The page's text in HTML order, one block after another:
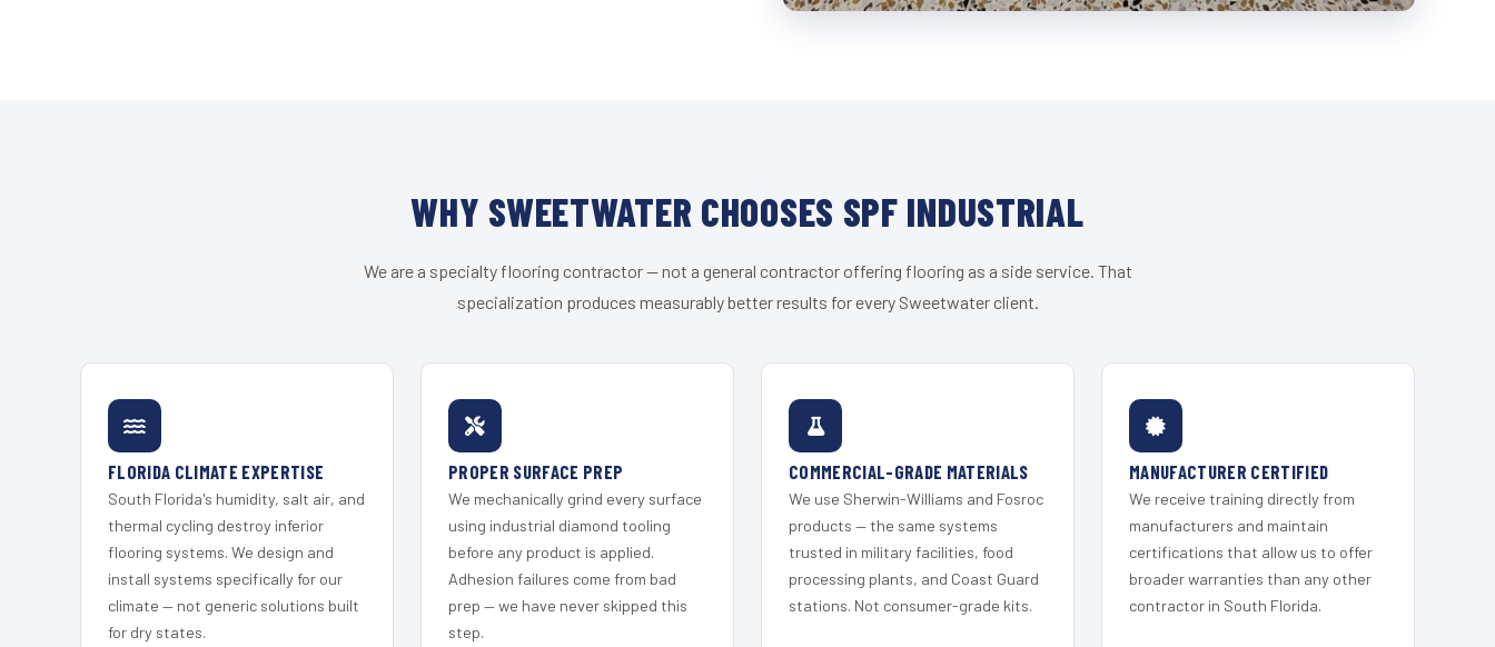
WHY SWEETWATER CHOOSES SPF INDUSTRIAL
We are a specialty flooring contractor — not a general contractor offering flooring as a side service. That
specialization produces measurably better results for every Sweetwater client.
FLORIDA CLIMATE EXPERTISE
South Florida's humidity, salt air, and
thermal cycling destroy inferior
flooring systems. We design and
install systems specifically for our
climate — not generic solutions built
for dry states.
PROPER SURFACE PREP
We mechanically grind every surface
using industrial diamond tooling
before any product is applied.
Adhesion failures come from bad
prep — we have never skipped this
step.
COMMERCIAL-GRADE MATERIALS
We use Sherwin-Williams and Fosroc
products — the same systems
trusted in military facilities, food
processing plants, and Coast Guard
stations. Not consumer-grade kits.
MANUFACTURER CERTIFIED
We receive training directly from
manufacturers and maintain
certifications that allow us to offer
broader warranties than any other
contractor in South Florida.